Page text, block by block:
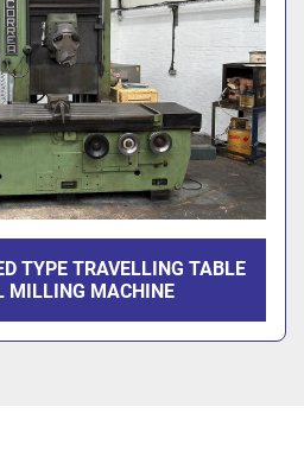
TYPE TRAVELLING TABLE
MILLING MACHINE